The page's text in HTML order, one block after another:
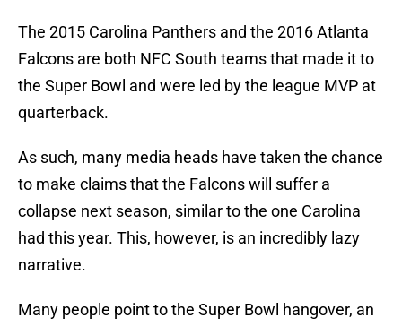
The 2015 Carolina Panthers and the 2016 Atlanta
Falcons are both NFC South teams that made it to
the Super Bowl and were led by the league MVP at
quarterback.
As such, many media heads have taken the chance
to make claims that the Falcons will suffer a
collapse next season, similar to the one Carolina
had this year. This, however, is an incredibly lazy
narrative.
Many people point to the Super Bowl hangover, an